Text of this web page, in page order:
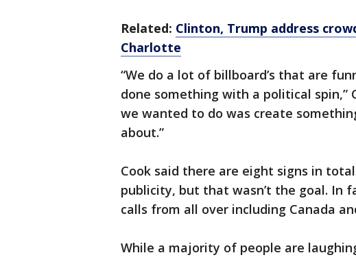
Related: Clinton, Trump address
Charlotte
“We do a lot of billboard’s that are
done something with a political spin,”
we wanted to do was create
about.”
Cook said there are eight signs in
publicity, but that wasn’t the goal. In
calls from all over including Canada
While a majority of people are